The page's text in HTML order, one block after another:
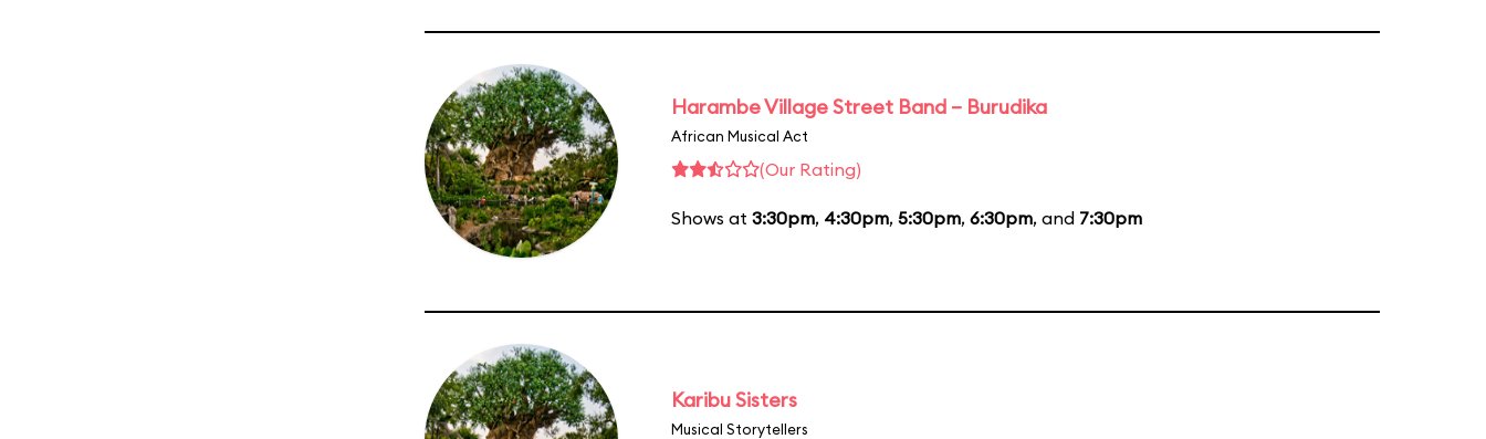
Harambe Village Street Band – Burudika
African Musical Act
(Our Rating)
Shows at 3:30pm, 4:30pm, 5:30pm, 6:30pm, and 7:30pm
Karibu Sisters
Musical Storytellers